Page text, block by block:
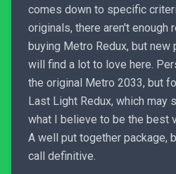
comes down to specific
originals, there aren't enough
buying Metro Redux, but
will find a lot to love here.
the original Metro 2033, but
Last Light Redux, which may
what I believe to be the best
A well put together package,
call definitive.